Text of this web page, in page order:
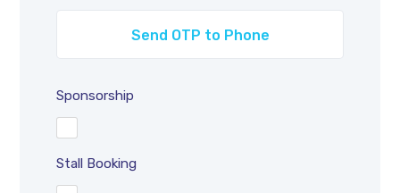
Sponsorship
Stall Booking